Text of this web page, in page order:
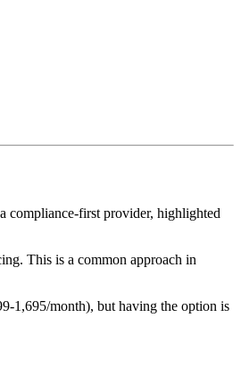
compliance-first provider, highlighted
This is a common approach in
1,695/month), but having the option is